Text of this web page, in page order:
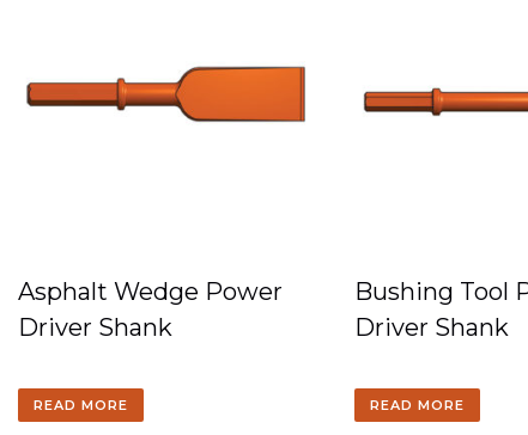
Asphalt Wedge Power
Driver Shank
READ MORE
Bushing Tool
Driver Shank
READ MORE